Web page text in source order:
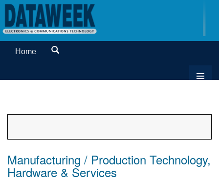
Home
Manufacturing / Production Technology,
Hardware & Services